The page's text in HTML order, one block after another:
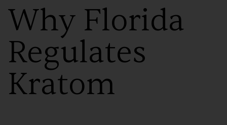
Why Florida
Regulates
Kratom